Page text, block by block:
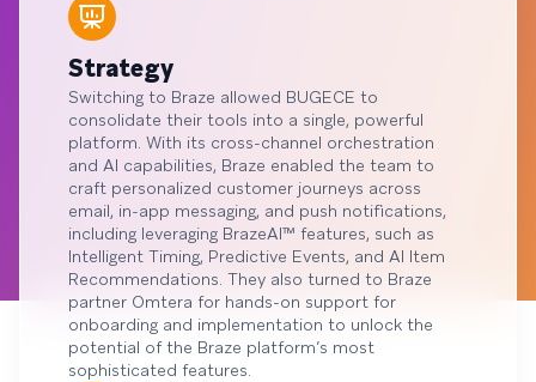
Strategy
Switching to Braze allowed BUGECE to
consolidate their tools into a single, powerful
platform. With its cross-channel orchestration
and AI capabilities, Braze enabled the team to
craft personalized customer journeys across
email, in-app messaging, and push notifications,
including leveraging BrazeAI™ features, such as
Intelligent Timing, Predictive Events, and AI Item
Recommendations. They also turned to Braze
partner Omtera for hands-on support for
onboarding and implementation to unlock the
potential of the Braze platform’s most
sophisticated features.